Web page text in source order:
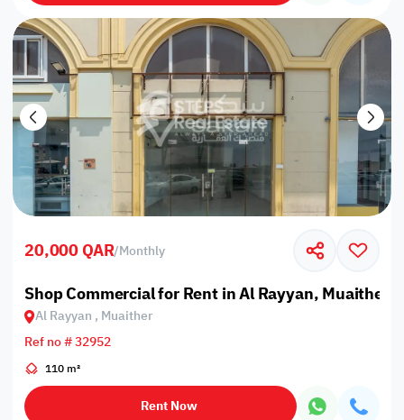
20,000 QAR/Monthly
Shop Commercial for Rent in Al Rayyan, Muaither
Al Rayyan , Muaither
Ref no # 32952
110 m²
Rent Now